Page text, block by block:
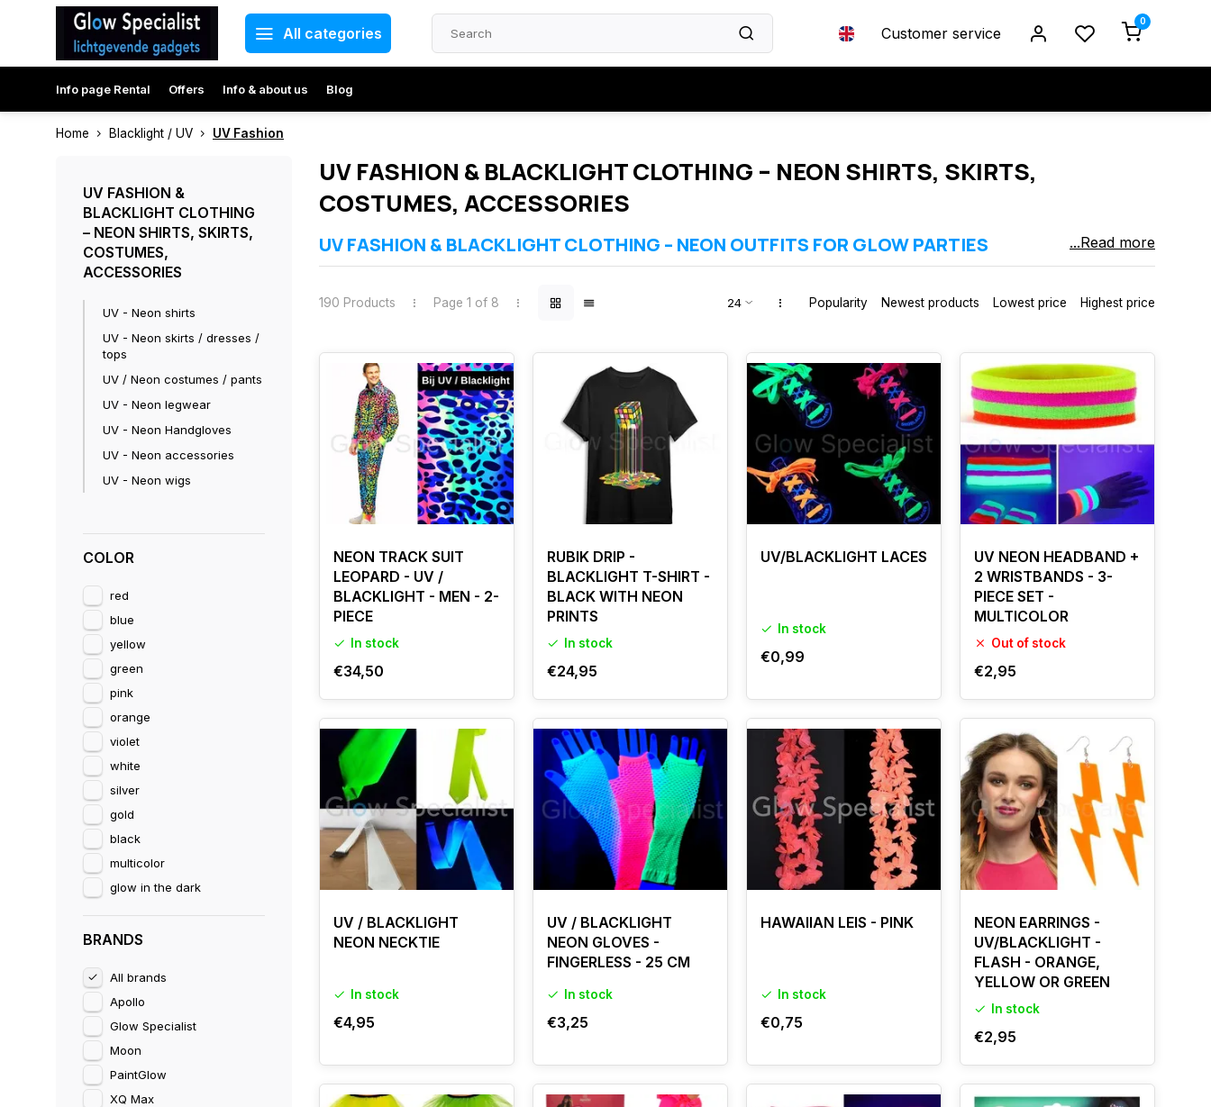
All categories Customer service
0
Info page Rental Offers Info & about us Blog
Home Blacklight / UV UV Fashion
UV FASHION &
BLACKLIGHT CLOTHING
– NEON SHIRTS, SKIRTS,
COSTUMES,
ACCESSORIES
UV - Neon shirts
UV - Neon skirts / dresses /
tops
UV / Neon costumes / pants
UV - Neon legwear
UV - Neon Handgloves
UV - Neon accessories
UV - Neon wigs
COLOR
red
blue
yellow
green
pink
orange
violet
white
silver
gold
black
multicolor
glow in the dark
BRANDS
All brands
Apollo
Glow Specialist
Moon
PaintGlow
XQ Max
UV FASHION & BLACKLIGHT CLOTHING – NEON SHIRTS, SKIRTS,
COSTUMES, ACCESSORIES
UV FASHION & BLACKLIGHT CLOTHING – NEON OUTFITS FOR GLOW PARTIES
festivals, Carnival and themed celebrations. Choose from neon shirts, skirts, dresses, gloves, legwear, wigs and accessories in strong UV‑reactive
colours. All items are selected for comfort, quality and powerful UV response.
Comfortable materials and strong neon colours
Directly available from stock
For the best effect, combine UV clothing with powerfulUV lamps & fixtures
...Read more
190 Products Page 1 of 8 Popularity Newest products Lowest price Highest price
NEON TRACK SUIT
LEOPARD - UV /
BLACKLIGHT - MEN - 2-
PIECE
In stock
€34,50
RUBIK DRIP -
BLACKLIGHT T-SHIRT -
BLACK WITH NEON
PRINTS
In stock
€24,95
UV/BLACKLIGHT LACES
In stock
€0,99
UV NEON HEADBAND +
2 WRISTBANDS - 3-
PIECE SET -
MULTICOLOR
Out of stock
€2,95
UV / BLACKLIGHT
NEON NECKTIE
In stock
€4,95
UV / BLACKLIGHT
NEON GLOVES -
FINGERLESS - 25 CM
In stock
€3,25
HAWAIIAN LEIS - PINK
In stock
€0,75
NEON EARRINGS -
UV/BLACKLIGHT -
FLASH - ORANGE,
YELLOW OR GREEN
In stock
€2,95